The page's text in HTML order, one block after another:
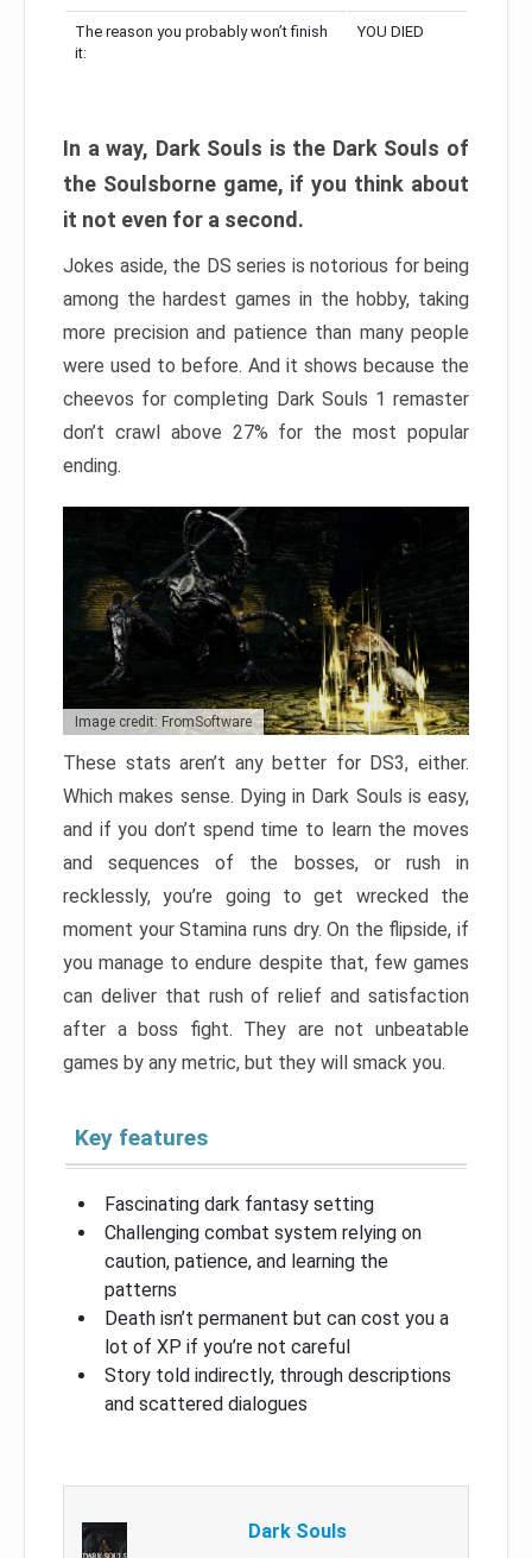
The reason you probably won’t finish
it:
YOU DIED
In a way, Dark Souls is the Dark Souls of
the Soulsborne game, if you think about
it not even for a second.
Jokes aside, the DS series is notorious for being
among the hardest games in the hobby, taking
more precision and patience than many people
were used to before. And it shows because the
cheevos for completing Dark Souls 1 remaster
don’t crawl above 27% for the most popular
ending.
Image credit: FromSoftware
These stats aren’t any better for DS3, either.
Which makes sense. Dying in Dark Souls is easy,
and if you don’t spend time to learn the moves
and sequences of the bosses, or rush in
recklessly, you’re going to get wrecked the
moment your Stamina runs dry. On the flipside, if
you manage to endure despite that, few games
can deliver that rush of relief and satisfaction
after a boss fight. They are not unbeatable
games by any metric, but they will smack you.
Key features
Fascinating dark fantasy setting
Challenging combat system relying on
caution, patience, and learning the
patterns
Death isn’t permanent but can cost you a
lot of XP if you’re not careful
Story told indirectly, through descriptions
and scattered dialogues
Dark Souls